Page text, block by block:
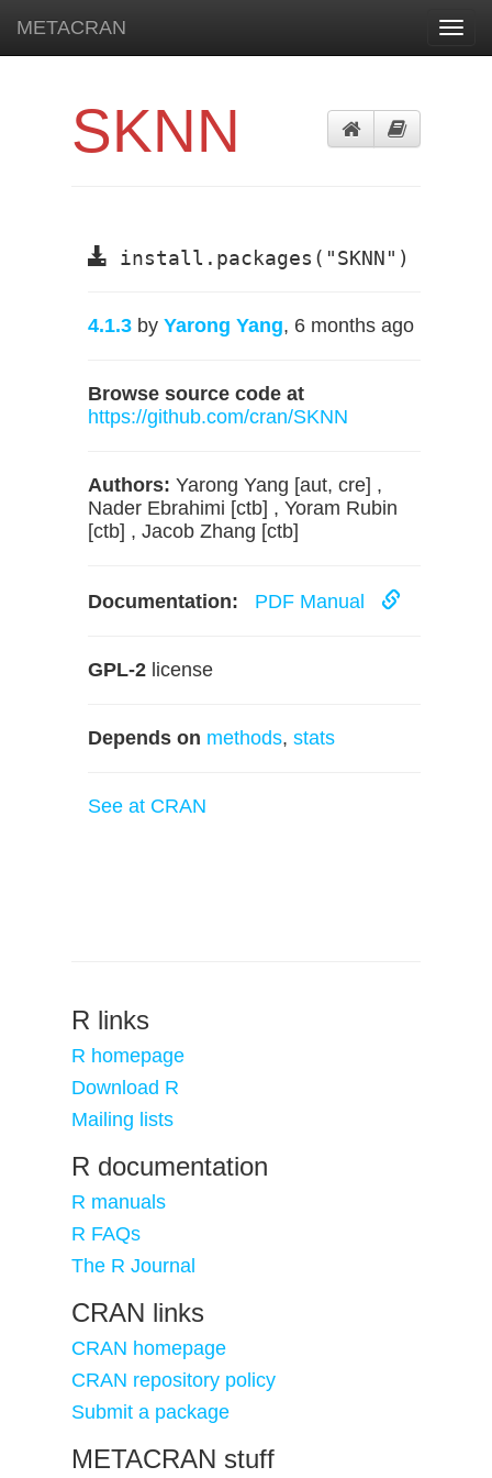
METACRAN
SKNN
install.packages("SKNN")
4.1.3 by Yarong Yang, 6 months ago
Browse source code at
https://github.com/cran/SKNN
Authors: Yarong Yang [aut, cre] ,
Nader Ebrahimi [ctb] , Yoram Rubin
[ctb] , Jacob Zhang [ctb]
Documentation: PDF Manual
GPL-2 license
Depends on methods, stats
See at CRAN
R links
R homepage
Download R
Mailing lists
R documentation
R manuals
R FAQs
The R Journal
CRAN links
CRAN homepage
CRAN repository policy
Submit a package
METACRAN stuff